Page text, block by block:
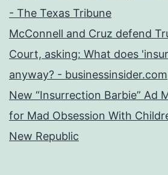
- The Texas Tribune
McConnell and Cruz defend
Court, asking: What does
anyway? - businessinsider.com
New “Insurrection Barbie” Ad
for Mad Obsession With
New Republic